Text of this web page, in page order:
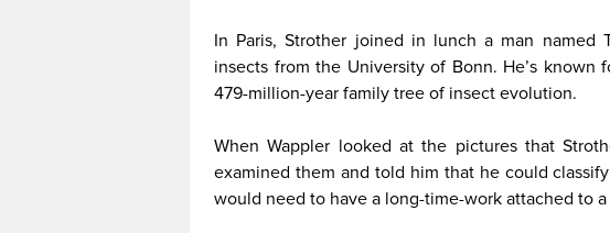
In Paris, Strother joined in lunch a man named
insects from the University of Bonn. He’s known
479-million-year family tree of insect evolution.
When Wappler looked at the pictures that
examined them and told him that he could
would need to have a long-time-work attached to